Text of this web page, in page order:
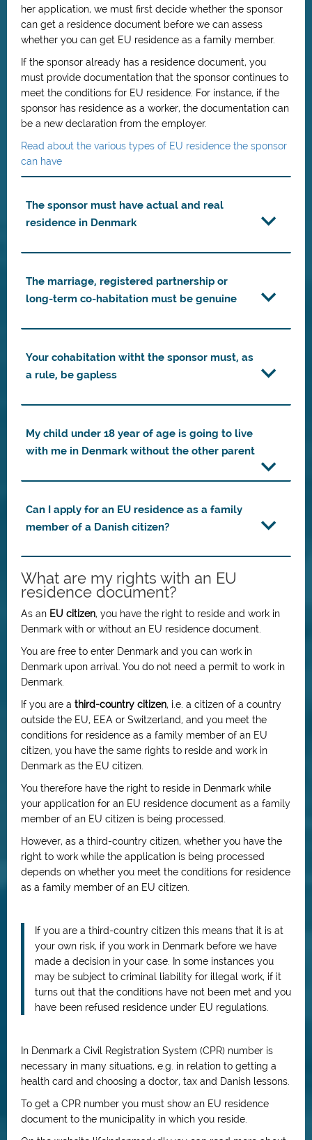
her application, we must first decide whether the sponsor
can get a residence document before we can assess
whether you can get EU residence as a family member.
If the sponsor already has a residence document, you
must provide documentation that the sponsor continues to
meet the conditions for EU residence. For instance, if the
sponsor has residence as a worker, the documentation can
be a new declaration from the employer.
Read about the various types of EU residence the sponsor
can have
The sponsor must have actual and real
residence in Denmark
The marriage, registered partnership or
long-term co-habitation must be genuine
Your cohabitation witht the sponsor must, as
a rule, be gapless
My child under 18 year of age is going to live
with me in Denmark without the other parent
Can I apply for an EU residence as a family
member of a Danish citizen?
What are my rights with an EU
residence document?
As an EU citizen, you have the right to reside and work in
Denmark with or without an EU residence document.
You are free to enter Denmark and you can work in
Denmark upon arrival. You do not need a permit to work in
Denmark.
If you are a third-country citizen, i.e. a citizen of a country
outside the EU, EEA or Switzerland, and you meet the
conditions for residence as a family member of an EU
citizen, you have the same rights to reside and work in
Denmark as the EU citizen.
You therefore have the right to reside in Denmark while
your application for an EU residence document as a family
member of an EU citizen is being processed.
However, as a third-country citizen, whether you have the
right to work while the application is being processed
depends on whether you meet the conditions for residence
as a family member of an EU citizen.
If you are a third-country citizen this means that it is at
your own risk, if you work in Denmark before we have
made a decision in your case. In some instances you
may be subject to criminal liability for illegal work, if it
turns out that the conditions have not been met and you
have been refused residence under EU regulations.
In Denmark a Civil Registration System (CPR) number is
necessary in many situations, e.g. in relation to getting a
health card and choosing a doctor, tax and Danish lessons.
To get a CPR number you must show an EU residence
document to the municipality in which you reside.